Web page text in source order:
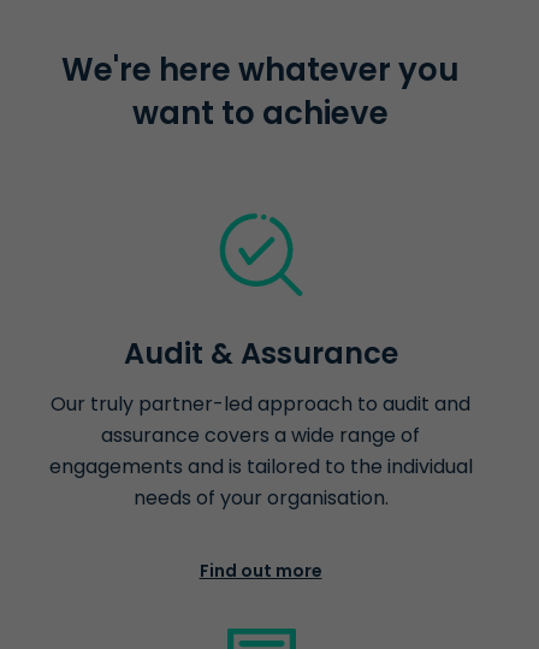
We're here whatever you
want to achieve
Audit & Assurance
Our truly partner-led approach to audit and
assurance covers a wide range of
engagements and is tailored to the individual
needs of your organisation.
Find out more